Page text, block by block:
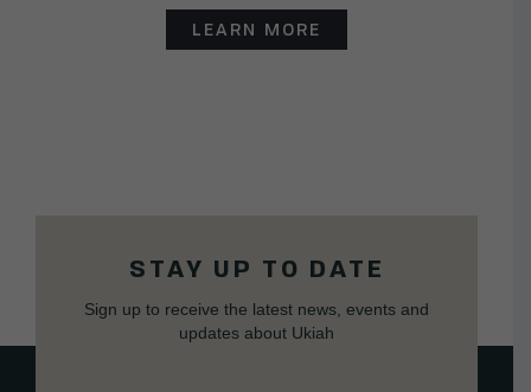
LEARN MORE
STAY UP TO DATE
Sign up to receive the latest news, events and
updates about Ukiah